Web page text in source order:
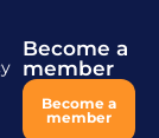
Become a
member
Become a
member